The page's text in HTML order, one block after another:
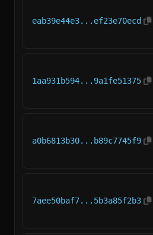
eab39e44e3...ef23e70ecd
1aa931b594...9a1fe51375
a0b6813b30...b89c7745f9
7aee50baf7...5b3a85f2b3